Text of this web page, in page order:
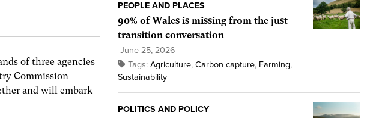
of three agencies
Commission
and will embark
PEOPLE AND PLACES
90% of Wales is missing from the just
transition conversation
June 25, 2026
Tags: Agriculture, Carbon capture, Farming,
Sustainability
POLITICS AND POLICY